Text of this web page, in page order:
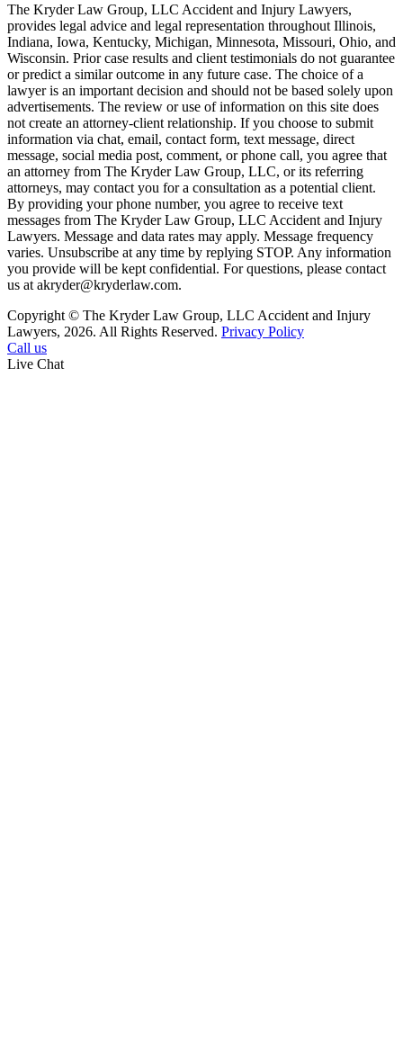
The Kryder Law Group, LLC Accident and Injury Lawyers,
provides legal advice and legal representation throughout Illinois,
Indiana, Iowa, Kentucky, Michigan, Minnesota, Missouri, Ohio, and
Wisconsin. Prior case results and client testimonials do not guarantee
or predict a similar outcome in any future case. The choice of a
lawyer is an important decision and should not be based solely upon
advertisements. The review or use of information on this site does
not create an attorney-client relationship. If you choose to submit
information via chat, email, contact form, text message, direct
message, social media post, comment, or phone call, you agree that
an attorney from The Kryder Law Group, LLC, or its referring
attorneys, may contact you for a consultation as a potential client.
By providing your phone number, you agree to receive text
messages from The Kryder Law Group, LLC Accident and Injury
Lawyers. Message and data rates may apply. Message frequency
varies. Unsubscribe at any time by replying STOP. Any information
you provide will be kept confidential. For questions, please contact
us at akryder@kryderlaw.com.
Copyright © The Kryder Law Group, LLC Accident and Injury
Lawyers, 2026. All Rights Reserved. Privacy Policy
Call us
Live Chat